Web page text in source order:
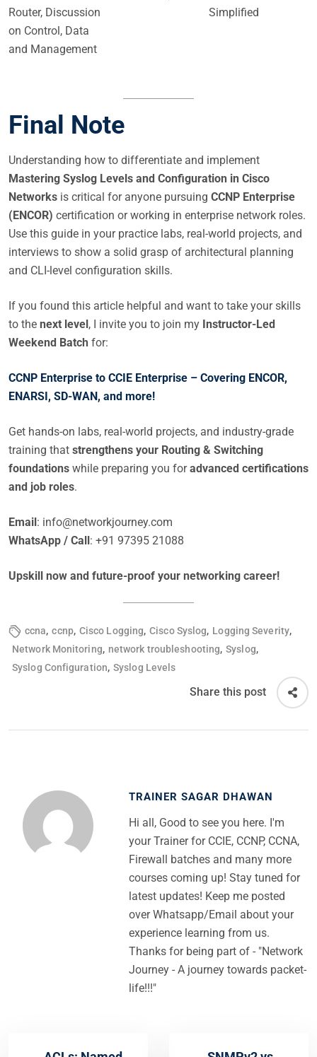
Router, Discussion
on Control, Data
and Management
Simplified
Final Note
Understanding how to differentiate and implement
Mastering Syslog Levels and Configuration in Cisco
Networks is critical for anyone pursuing CCNP Enterprise
(ENCOR) certification or working in enterprise network roles.
Use this guide in your practice labs, real-world projects, and
interviews to show a solid grasp of architectural planning
and CLI-level configuration skills.
If you found this article helpful and want to take your skills
to the next level, I invite you to join my Instructor-Led
Weekend Batch for:
CCNP Enterprise to CCIE Enterprise – Covering ENCOR,
ENARSI, SD-WAN, and more!
Get hands-on labs, real-world projects, and industry-grade
training that strengthens your Routing & Switching
foundations while preparing you foradvanced certifications
and job roles.
Email: info@networkjourney.com
WhatsApp / Call: +91 97395 21088
Upskill now and future-proof your networking career!
ccna, ccnp, Cisco Logging, Cisco Syslog, Logging Severity,
Network Monitoring, network troubleshooting, Syslog,
Syslog Configuration, Syslog Levels
Share this post
TRAINER SAGAR DHAWAN
Hi all, Good to see you here. I'm
your Trainer for CCIE, CCNP, CCNA,
Firewall batches and many more
courses coming up! Stay tuned for
latest updates! Keep me posted
over Whatsapp/Email about your
experience learning from us.
Thanks for being part of - "Network
Journey - A journey towards packet-
life!!!"